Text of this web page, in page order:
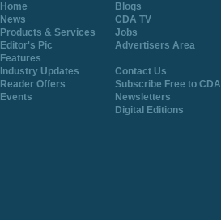
Home
Blogs
News
CDA TV
Products & Services
Jobs
Editor's Pic
Advertisers Area
Features
Industry Updates
Contact Us
Reader Offers
Subscribe Free to CDA
Events
Newsletters
Digital Editions